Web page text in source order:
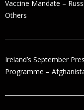
Vaccine Mandate –
Others
Ireland’s September
Programme –